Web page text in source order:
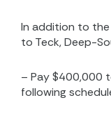
In addition to
to Teck, Deep-
– Pay $400,000
following